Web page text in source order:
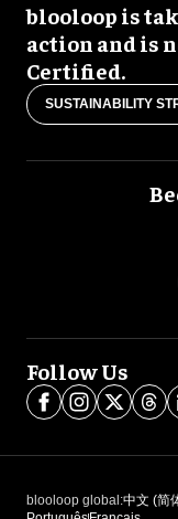
blooloop is
action and is
Certified.
SUSTAINABILITY
Follow Us
blooloop global:中文 (简